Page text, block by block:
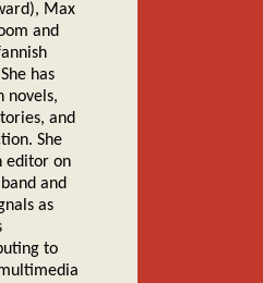
Max
and
has
novels,
and
She
editor on
and
as
to